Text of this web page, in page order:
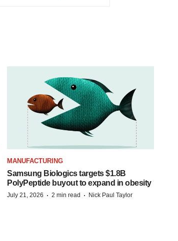
MANUFACTURING
Samsung Biologics targets $1.8B
PolyPeptide buyout to expand in obesity
July 21, 2026 · 2 min read · Nick Paul Taylor